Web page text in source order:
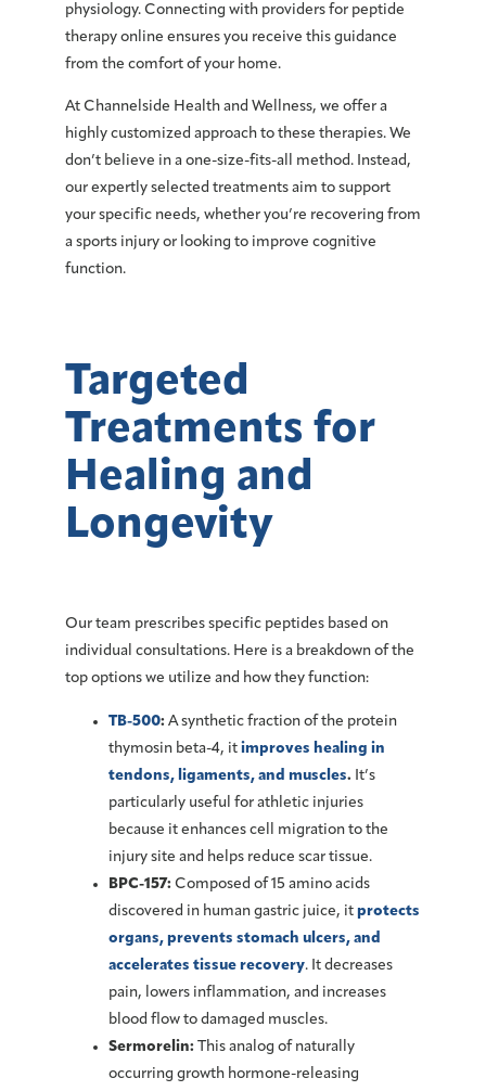
physiology. Connecting with providers for peptide
therapy online ensures you receive this guidance
from the comfort of your home.
At Channelside Health and Wellness, we offer a
highly customized approach to these therapies. We
don’t believe in a one-size-fits-all method. Instead,
our expertly selected treatments aim to support
your specific needs, whether you’re recovering from
a sports injury or looking to improve cognitive
function.
Targeted
Treatments for
Healing and
Longevity
Our team prescribes specific peptides based on
individual consultations. Here is a breakdown of the
top options we utilize and how they function:
TB-500: A synthetic fraction of the protein
thymosin beta-4, it improves healing in
tendons, ligaments, and muscles. It’s
particularly useful for athletic injuries
because it enhances cell migration to the
injury site and helps reduce scar tissue.
BPC-157: Composed of 15 amino acids
discovered in human gastric juice, it protects
organs, prevents stomach ulcers, and
accelerates tissue recovery. It decreases
pain, lowers inflammation, and increases
blood flow to damaged muscles.
Sermorelin: This analog of naturally
occurring growth hormone-releasing